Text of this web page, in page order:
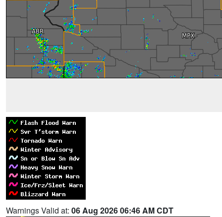
Warnings Valid at: 06 Aug 2026 06:46 AM CDT